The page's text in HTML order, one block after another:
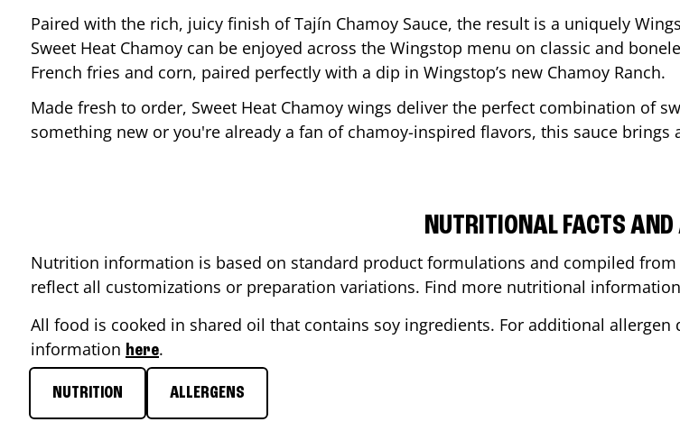
Paired with the rich, juicy finish of Tajín Chamoy Sauce, the result is a uniquely
Sweet Heat Chamoy can be enjoyed across the Wingstop menu on classic and
French fries and corn, paired perfectly with a dip in Wingstop’s new Chamoy Ranch.
Made fresh to order, Sweet Heat Chamoy wings deliver the perfect combination of
something new or you're already a fan of chamoy-inspired flavors, this sauce
NUTRITIONAL FACTS AND
Nutrition information is based on standard product formulations and compiled
reflect all customizations or preparation variations. Find more nutritional information
All food is cooked in shared oil that contains soy ingredients. For additional
information here.
NUTRITION ALLERGENS